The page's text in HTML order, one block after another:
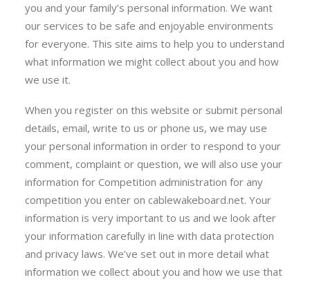
you and your family’s personal information. We want
our services to be safe and enjoyable environments
for everyone. This site aims to help you to understand
what information we might collect about you and how
we use it.
When you register on this website or submit personal
details, email, write to us or phone us, we may use
your personal information in order to respond to your
comment, complaint or question, we will also use your
information for Competition administration for any
competition you enter on cablewakeboard.net. Your
information is very important to us and we look after
your information carefully in line with data protection
and privacy laws. We’ve set out in more detail what
information we collect about you and how we use that